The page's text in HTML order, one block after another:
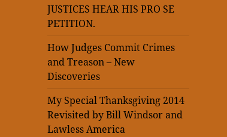
JUSTICES HEAR HIS PRO SE
PETITION.
How Judges Commit Crimes
and Treason – New
Discoveries
My Special Thanksgiving 2014
Revisited by Bill Windsor and
Lawless America